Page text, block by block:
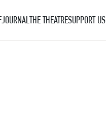
JOURNALTHE THEATRESUPPORT US